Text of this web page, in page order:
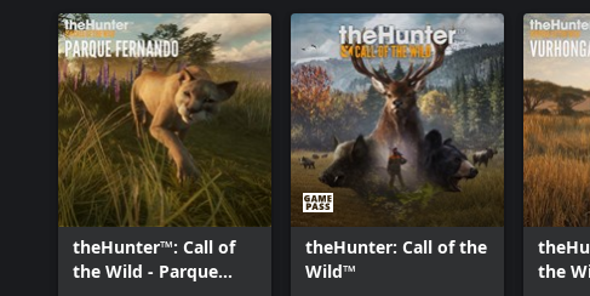
theHunter™: Call of
the Wild - Parque
theHunter: Call of the
Wild™
the